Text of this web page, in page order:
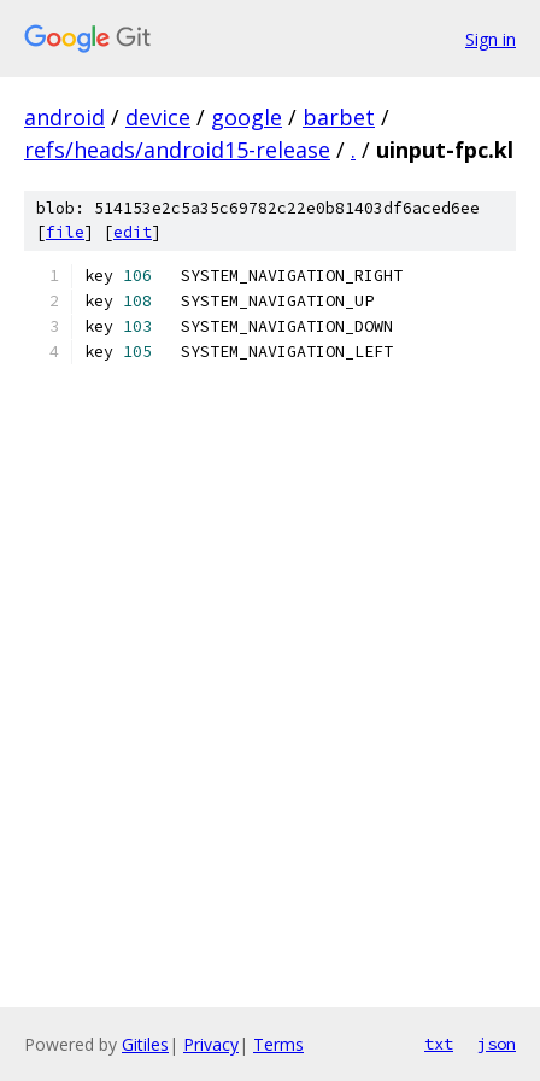
Sign in
android / device / google / barbet /
refs/heads/android15-release / . / uinput-fpc.kl
blob: 514153e2c5a35c69782c22e0b81403df6aced6ee
[file] [edit]
key 106
   SYSTEM_NAVIGATION_RIGHT
key 108
   SYSTEM_NAVIGATION_UP
key 103
   SYSTEM_NAVIGATION_DOWN
key 105
   SYSTEM_NAVIGATION_LEFT
Powered by Gitiles | Privacy| Terms txt json